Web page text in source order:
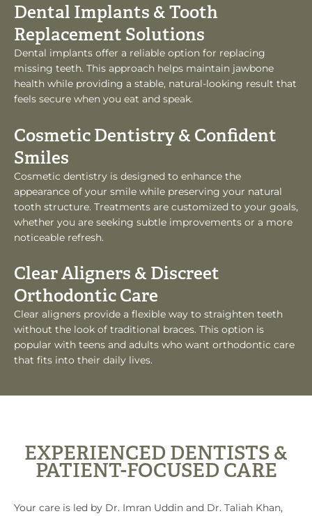
Dental Implants & Tooth
Replacement Solutions
Dental implants offer a reliable option for replacing
missing teeth. This approach helps maintain jawbone
health while providing a stable, natural-looking result that
feels secure when you eat and speak.
Cosmetic Dentistry & Confident
Smiles
Cosmetic dentistry is designed to enhance the
appearance of your smile while preserving your natural
tooth structure. Treatments are customized to your goals,
whether you are seeking subtle improvements or a more
noticeable refresh.
Clear Aligners & Discreet
Orthodontic Care
Clear aligners provide a flexible way to straighten teeth
without the look of traditional braces. This option is
popular with teens and adults who want orthodontic care
that fits into their daily lives.
EXPERIENCED DENTISTS &
PATIENT-FOCUSED CARE
Your care is led by Dr. Imran Uddin and Dr. Taliah Khan,